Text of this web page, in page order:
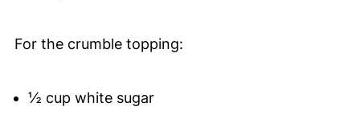
For the crumble topping:
½ cup white sugar